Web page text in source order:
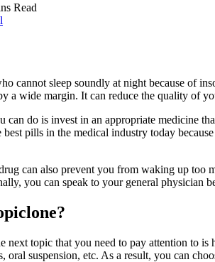
Read
cannot sleep soundly at night because of
a wide margin. It can reduce the quality of
can do is invest in an appropriate medicine
pills in the medical industry today
can also prevent you from waking up
you can speak to your general physician
next topic that you need to pay attention to
oral suspension, etc. As a result, you can